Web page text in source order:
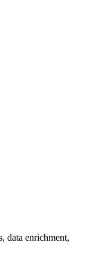
data enrichment,